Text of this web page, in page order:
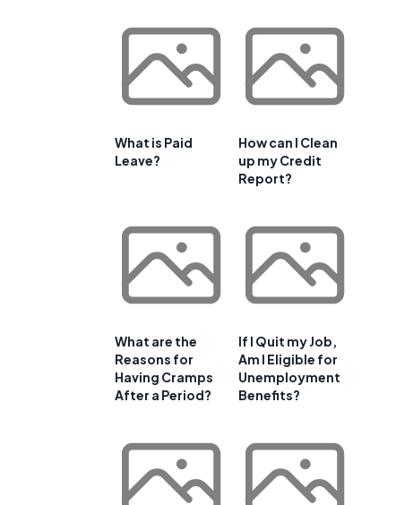
What is Paid
Leave?
How can I Clean
up my Credit
Report?
What are the
Reasons for
Having Cramps
After a Period?
If I Quit my Job,
Am I Eligible for
Unemployment
Benefits?